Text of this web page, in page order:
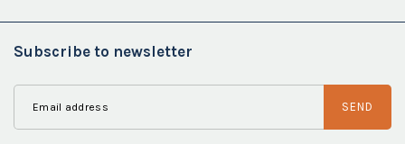
Subscribe to newsletter
SEND